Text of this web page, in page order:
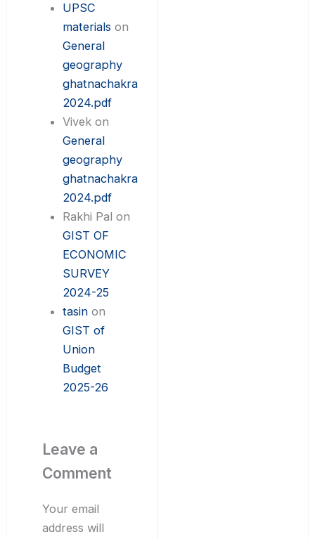
UPSC
materials on
General
geography
ghatnachakra
2024.pdf
Vivek on
General
geography
ghatnachakra
2024.pdf
Rakhi Pal on
GIST OF
ECONOMIC
SURVEY
2024-25
tasin on
GIST of
Union
Budget
2025-26
Leave a
Comment
Your email
address will